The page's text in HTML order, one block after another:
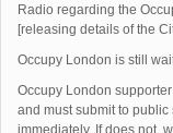
Radio regarding the
[releasing details of the
Occupy London is still
Occupy London
and must submit to
immediately. If does not,